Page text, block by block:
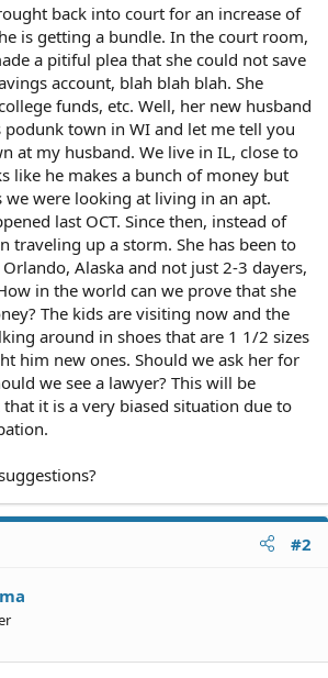
back into court for an increase of
is getting a bundle. In the court room,
a pitiful plea that she could not save
account, blah blah blah. She
funds, etc. Well, her new husband
podunk town in WI and let me tell you
at my husband. We live in IL, close to
like he makes a bunch of money but
we were looking at living in an apt.
last OCT. Since then, instead of
traveling up a storm. She has been to
Orlando, Alaska and not just 2-3 dayers,
in the world can we prove that she
The kids are visiting now and the
around in shoes that are 1 1/2 sizes
him new ones. Should we ask her for
we see a lawyer? This will be
it is a very biased situation due to
#2